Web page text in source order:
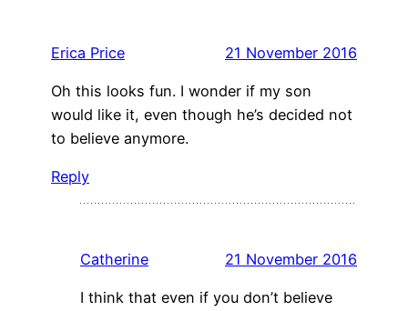
Erica Price 21 November 2016
Oh this looks fun. I wonder if my son
would like it, even though he’s decided not
to believe anymore.
Reply
Catherine 21 November 2016
I think that even if you don’t believe